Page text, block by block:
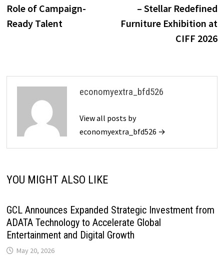
Role of Campaign-
Ready Talent
– Stellar Redefined
Furniture Exhibition at
CIFF 2026
economyextra_bfd526
View all posts by
economyextra_bfd526 →
YOU MIGHT ALSO LIKE
GCL Announces Expanded Strategic Investment from
ADATA Technology to Accelerate Global
Entertainment and Digital Growth
May 20, 2026